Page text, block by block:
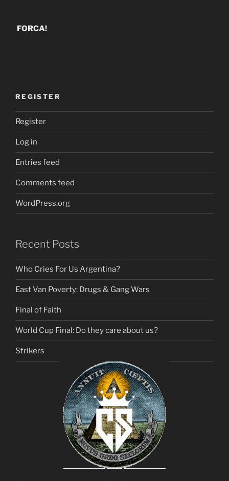
FORCA!
REGISTER
Register
Log in
Entries feed
Comments feed
WordPress.org
Recent Posts
Who Cries For Us Argentina?
East Van Poverty: Drugs & Gang Wars
Final of Faith
World Cup Final: Do they care about us?
Strikers